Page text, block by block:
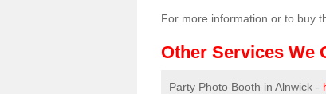
For more information or to buy
Other Services We
Party Photo Booth in Alnwick -